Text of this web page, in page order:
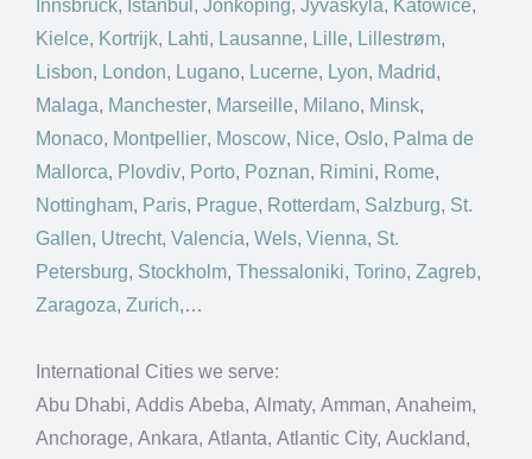
Innsbruck, Istanbul , Jonkoping, Jyväskylä, Katowice,
Kielce, Kortrijk, Lahti, Lausanne, Lille, Lillestrøm,
Lisbon, London, Lugano, Lucerne, Lyon, Madrid,
Malaga, Manchester, Marseille, Milano, Minsk,
Monaco, Montpellier, Moscow, Nice, Oslo, Palma de
Mallorca, Plovdiv, Porto, Poznan, Rimini, Rome,
Nottingham, Paris, Prague, Rotterdam, Salzburg, St.
Gallen, Utrecht, Valencia, Wels, Vienna, St.
Petersburg, Stockholm, Thessaloniki, Torino, Zagreb,
Zaragoza, Zurich,…
International Cities we serve:
Abu Dhabi, Addis Abeba, Almaty, Amman, Anaheim,
Anchorage, Ankara, Atlanta, Atlantic City, Auckland,